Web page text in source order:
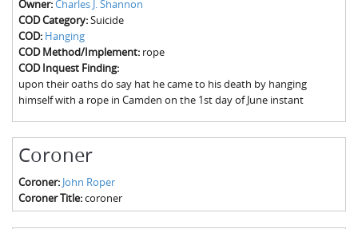
Fairfield County, SC
Greenville County, SC
Horry County, SC
Kershaw County, SC
Laurens County, SC
Union County, SC
The Boykin Mill Pond Incident
Owner:Charles J. Shannon
COD Category:Suicide
COD: Hanging
COD Method/Implement: rope
COD Inquest Finding:
upon their oaths do say hat he came to his death by hanging
himself with a rope in Camden on the 1st day of June instant
Coroner
Coroner: John Roper
Coroner Title:coroner